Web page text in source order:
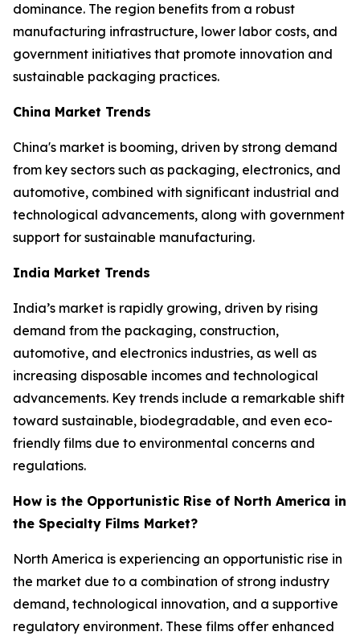
dominance. The region benefits from a robust
manufacturing infrastructure, lower labor costs, and
government initiatives that promote innovation and
sustainable packaging practices.
China Market Trends
China's market is booming, driven by strong demand
from key sectors such as packaging, electronics, and
automotive, combined with significant industrial and
technological advancements, along with government
support for sustainable manufacturing.
India Market Trends
India’s market is rapidly growing, driven by rising
demand from the packaging, construction,
automotive, and electronics industries, as well as
increasing disposable incomes and technological
advancements. Key trends include a remarkable shift
toward sustainable, biodegradable, and even eco-
friendly films due to environmental concerns and
regulations.
How is the Opportunistic Rise of North America in
the Specialty Films Market?
North America is experiencing an opportunistic rise in
the market due to a combination of strong industry
demand, technological innovation, and a supportive
regulatory environment. These films offer enhanced